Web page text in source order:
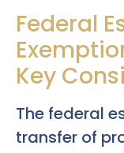
Federal
Key
The federal
transfer of